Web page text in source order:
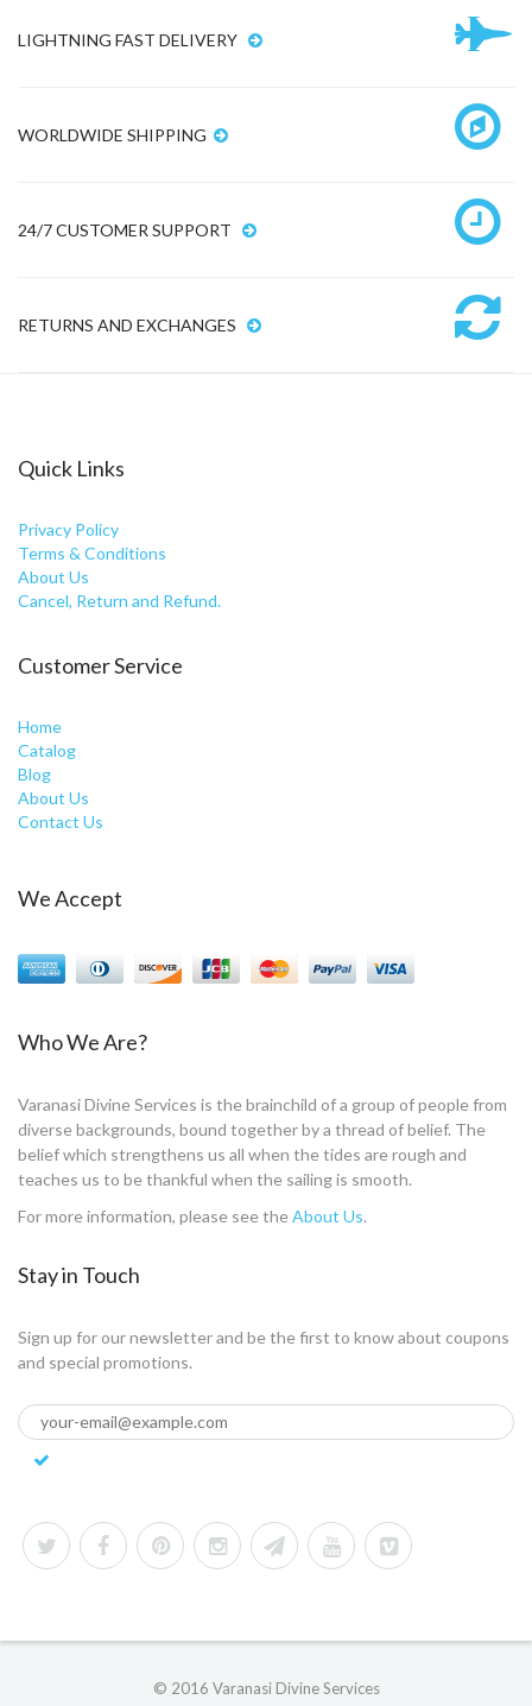
LIGHTNING FAST DELIVERY
WORLDWIDE SHIPPING
24/7 CUSTOMER SUPPORT
RETURNS AND EXCHANGES
Quick Links
Privacy Policy
Terms & Conditions
About Us
Cancel, Return and Refund.
Customer Service
Home
Catalog
Blog
About Us
Contact Us
We Accept
Who We Are?
Varanasi Divine Services is the brainchild of a group of people from
diverse backgrounds, bound together by a thread of belief. The
belief which strengthens us all when the tides are rough and
teaches us to be thankful when the sailing is smooth.
For more information, please see theAbout Us.
Stay in Touch
Sign up for our newsletter and be the first to know about coupons
and special promotions.
© 2016 Varanasi Divine Services